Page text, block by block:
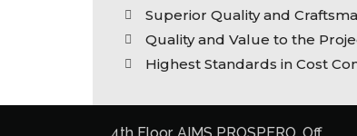
Superior Quality and
Quality and Value to the
Highest Standards in Cost